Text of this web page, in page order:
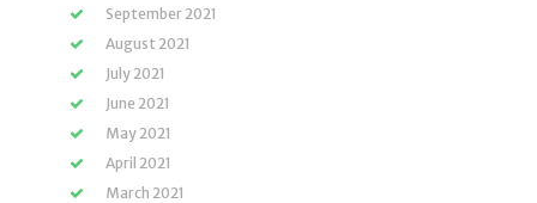
September 2021
August 2021
July 2021
June 2021
May 2021
April 2021
March 2021